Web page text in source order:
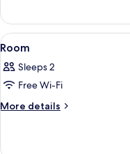
View
all
photos
for
Room
7
Room
Sleeps 2
Free Wi-Fi
More details
More